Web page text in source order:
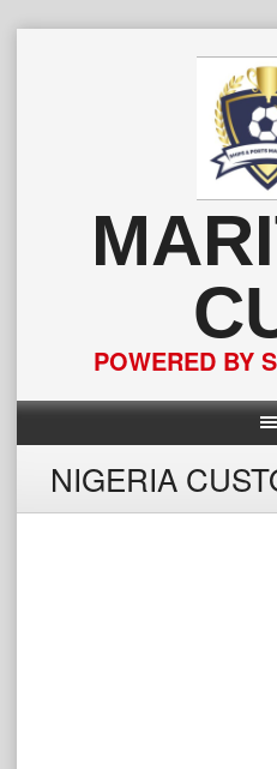
POWERED BY
NIGERIA